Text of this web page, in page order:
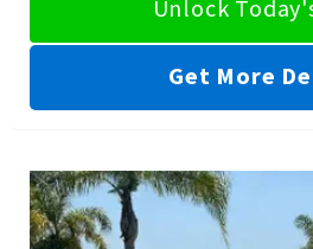
Unlock
Get More